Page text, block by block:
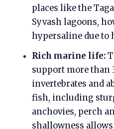
places like the
Syvash lagoons,
hypersaline due to
Rich marine life:
support more than
invertebrates and
fish, including
anchovies, perch
shallowness